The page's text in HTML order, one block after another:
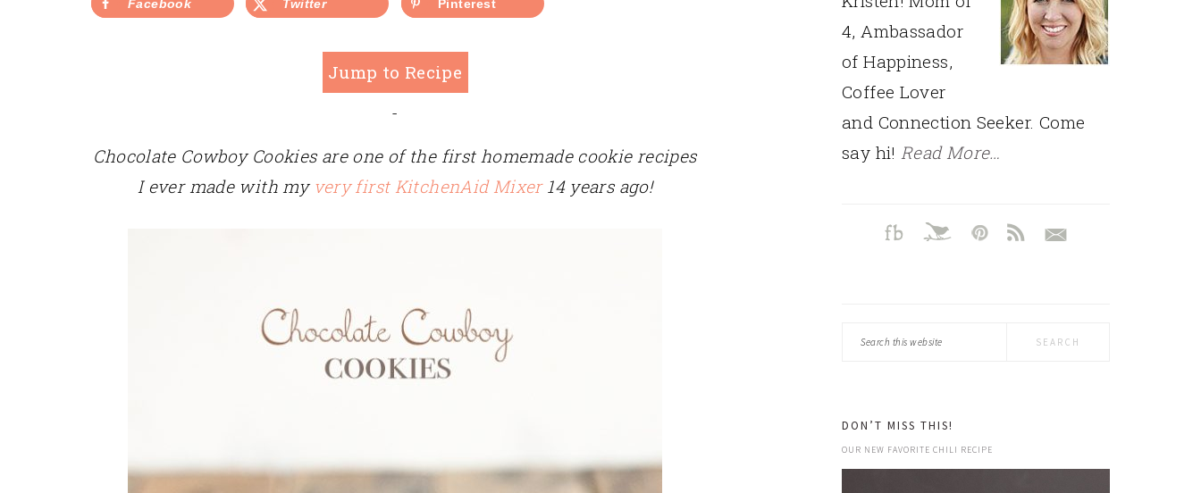
Facebook Twitter Pinterest
Jump to Recipe
-
Chocolate Cowboy Cookies are one of the first homemade cookie recipes
I ever made with my very first KitchenAid Mixer14 years ago!
4, Ambassador
of Happiness,
Coffee Lover
and Connection Seeker. Come
say hi!Read More…
Search
DON’T MISS THIS!
OUR NEW FAVORITE CHILI RECIPE